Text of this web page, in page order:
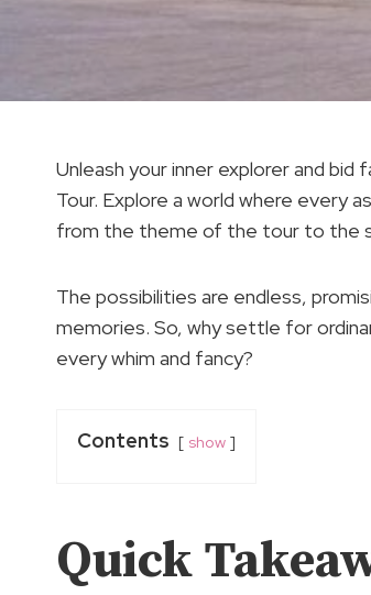
Unleash your inner explorer and
Tour. Explore a world where every
from the theme of the tour to the
The possibilities are endless,
memories. So, why settle for
every whim and fancy?
Contents show
Quick